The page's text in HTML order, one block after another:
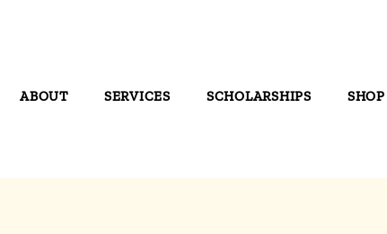
ABOUT SERVICES SCHOLARSHIPS SHOP